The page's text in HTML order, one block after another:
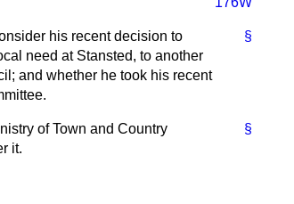
§
his recent decision to
need at Stansted, to another
and whether he took his recent
§
of Town and Country
it.